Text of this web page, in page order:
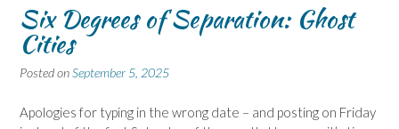
Six Degrees of Separation: Ghost
Cities
Posted onSeptember 5, 2025
Apologies for typing in the wrong date – and posting on Friday